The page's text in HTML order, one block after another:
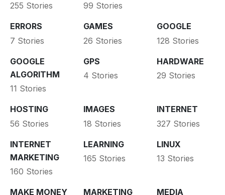
255 Stories
99 Stories
ERRORS
7 Stories
GAMES
26 Stories
GOOGLE
128 Stories
GOOGLE
ALGORITHM
11 Stories
GPS
4 Stories
HARDWARE
29 Stories
HOSTING
56 Stories
IMAGES
18 Stories
INTERNET
327 Stories
INTERNET
MARKETING
160 Stories
LEARNING
165 Stories
LINUX
13 Stories
MAKE MONEY MARKETING MEDIA